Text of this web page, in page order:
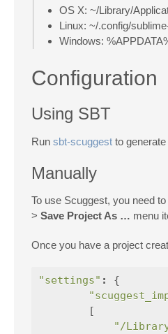
OS X: ~/Library/
Linux: ~/.config/
Windows:
Configuration
Using SBT
Run sbt-scuggest to
Manually
To use Scuggest, you need
> Save Project As … menu
Once you have a project
"settings" :
{
[
"/